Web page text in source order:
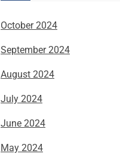
October 2024
September 2024
August 2024
July 2024
June 2024
May 2024